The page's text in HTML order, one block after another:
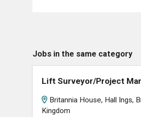
Jobs in the same category
Lift Surveyor/Project
Britannia House, Hall Ings,
Kingdom